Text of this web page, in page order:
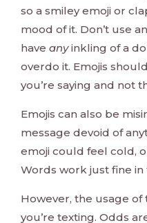
so a smiley emoji or
mood of it. Don’t use
have anyinkling of a
overdo it. Emojis
you’re saying and not
Emojis can also be
message devoid of
emoji could feel cold,
Words work just fine in
However, the usage
you’re texting. Odds